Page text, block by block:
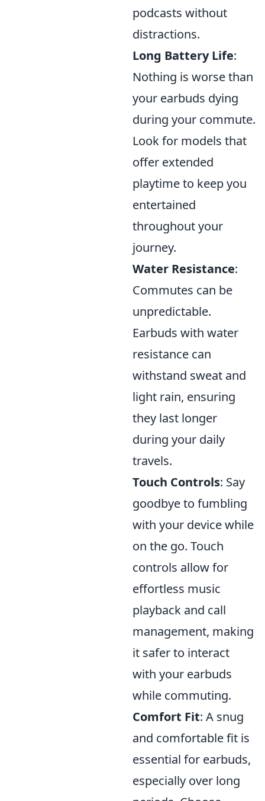
podcasts without
distractions.
Long Battery Life:
Nothing is worse than
your earbuds dying
during your commute.
Look for models that
offer extended
playtime to keep you
entertained
throughout your
journey.
Water Resistance:
Commutes can be
unpredictable.
Earbuds with water
resistance can
withstand sweat and
light rain, ensuring
they last longer
during your daily
travels.
Touch Controls: Say
goodbye to fumbling
with your device while
on the go. Touch
controls allow for
effortless music
playback and call
management, making
it safer to interact
with your earbuds
while commuting.
Comfort Fit: A snug
and comfortable fit is
essential for earbuds,
especially over long